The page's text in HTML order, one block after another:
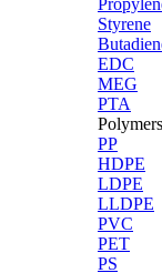
Styrene
EDC
MEG
PTA
Polymers
PP
HDPE
LDPE
LLDPE
PVC
PET
PS